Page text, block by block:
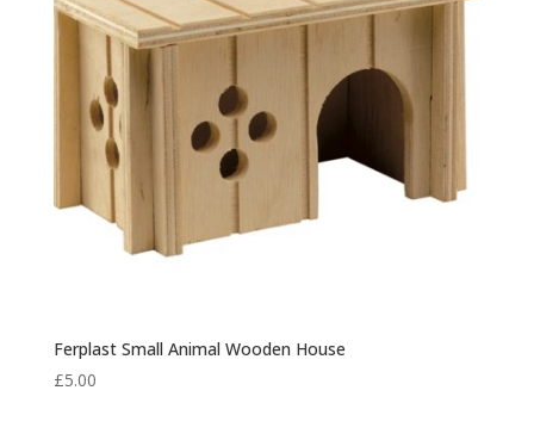
Ferplast Small Animal Wooden House
£5.00